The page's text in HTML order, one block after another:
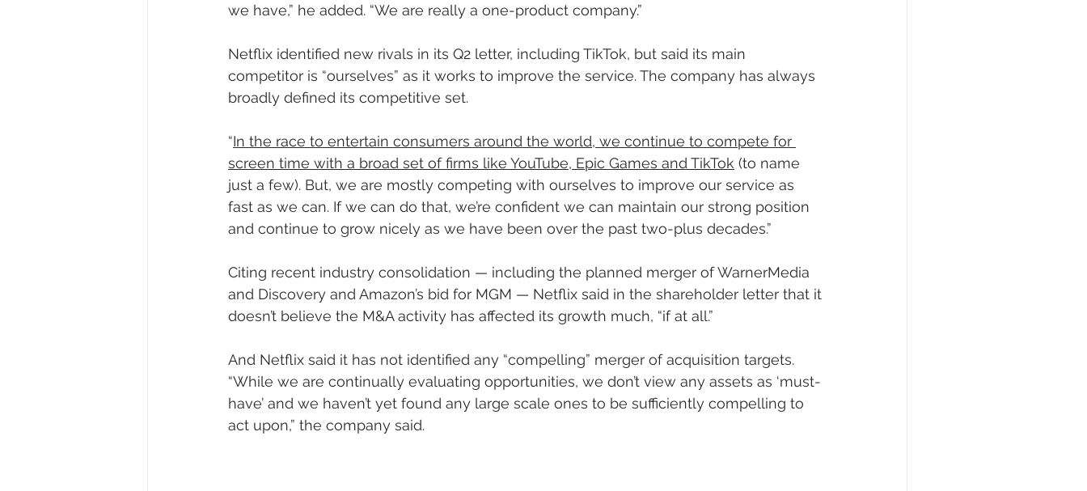
we have,” he added. “We are really a one-product company.”
Netflix identified new rivals in its Q2 letter, including TikTok, but said its main
competitor is “ourselves” as it works to improve the service. The company has always
broadly defined its competitive set.
“In the race to entertain consumers around the world, we continue to compete for
screen time with a broad set of firms like YouTube, Epic Games and TikTok (to name
just a few). But, we are mostly competing with ourselves to improve our service as
fast as we can. If we can do that, we’re confident we can maintain our strong position
and continue to grow nicely as we have been over the past two-plus decades.”
Citing recent industry consolidation — including the planned merger of WarnerMedia
and Discovery and Amazon’s bid for MGM — Netflix said in the shareholder letter that it
doesn’t believe the M&A activity has affected its growth much, “if at all.”
And Netflix said it has not identified any “compelling” merger of acquisition targets.
“While we are continually evaluating opportunities, we don’t view any assets as ‘must-
have’ and we haven’t yet found any large scale ones to be sufficiently compelling to
act upon,” the company said.